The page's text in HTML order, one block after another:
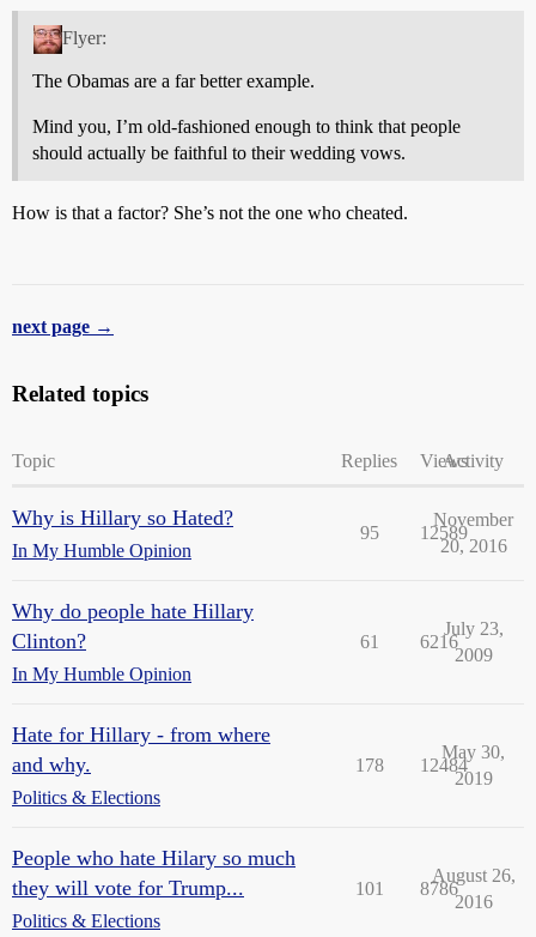
Flyer:
The Obamas are a far better example.
Mind you, I’m old-fashioned enough to think that people
should actually be faithful to their wedding vows.
How is that a factor? She’s not the one who cheated.
next page →
Related topics
Topic Replies ViewsActivity
Why is Hillary so Hated?
In My Humble Opinion
95 12589
November
20, 2016
Why do people hate Hillary
Clinton?
In My Humble Opinion
61 6216
July 23,
2009
Hate for Hillary - from where
and why.
Politics & Elections
178 12484
May 30,
2019
People who hate Hilary so much
they will vote for Trump...
Politics & Elections
101 8786
August 26,
2016